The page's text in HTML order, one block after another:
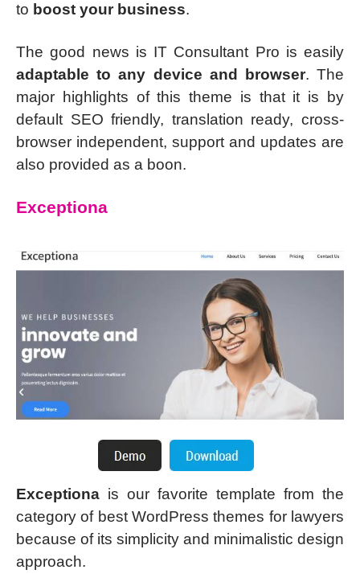
to boost your business.
The good news is IT Consultant Pro is easily
adaptable to any device and browser. The
major highlights of this theme is that it is by
default SEO friendly, translation ready, cross-
browser independent, support and updates are
also provided as a boon.
Exceptiona
Exceptiona is our favorite template from the
category of best WordPress themes for lawyers
because of its simplicity and minimalistic design
approach.